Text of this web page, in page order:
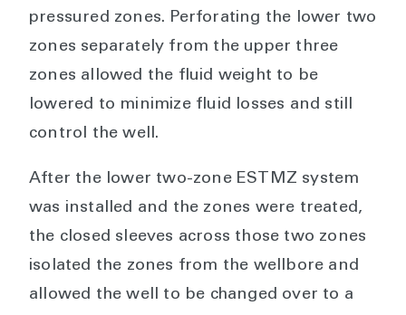
pressured zones. Perforating the lower two
zones separately from the upper three
zones allowed the fluid weight to be
lowered to minimize fluid losses and still
control the well.
After the lower two-zone ESTMZ system
was installed and the zones were treated,
the closed sleeves across those two zones
isolated the zones from the wellbore and
allowed the well to be changed over to a